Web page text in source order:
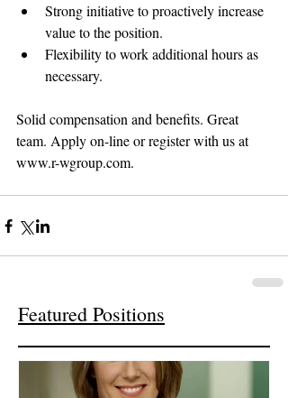
Strong initiative to proactively increase
value to the position.
Flexibility to work additional hours as
necessary.
Solid compensation and benefits. Great
team. Apply on-line or register with us at
www.r-wgroup.com.
Featured Positions